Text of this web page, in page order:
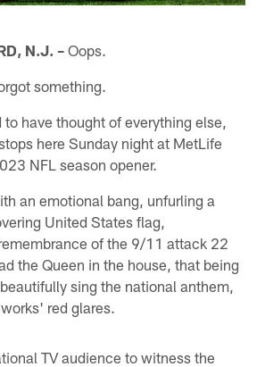
N.J. – Oops.
something.
have thought of everything else,
here Sunday night at MetLife
NFL season opener.
an emotional bang, unfurling a
United States flag,
of the 9/11 attack 22
the Queen in the house, that being
sing the national anthem,
red glares.
TV audience to witness the